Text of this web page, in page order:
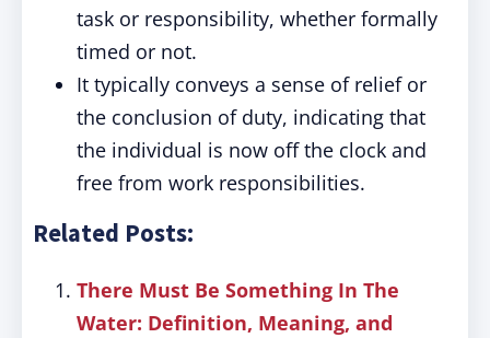
task or responsibility, whether formally
timed or not.
It typically conveys a sense of relief or
the conclusion of duty, indicating that
the individual is now off the clock and
free from work responsibilities.
Related Posts:
There Must Be Something In The
Water: Definition, Meaning, and